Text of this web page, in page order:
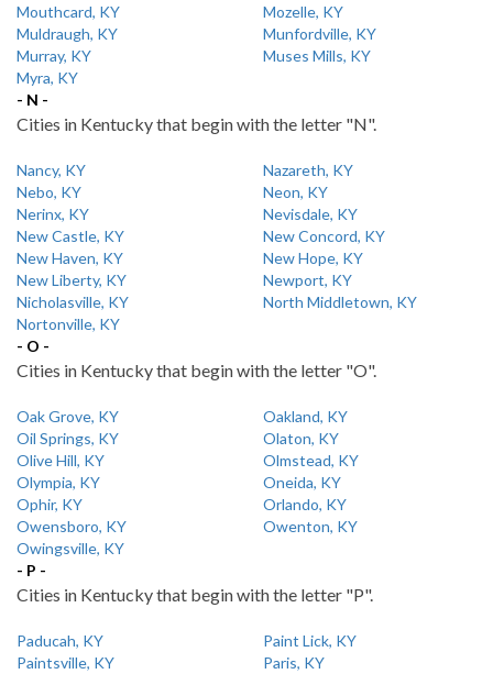
Mouthcard, KY
Mozelle, KY
Muldraugh, KY
Munfordville, KY
Murray, KY
Muses Mills, KY
Myra, KY
- N -
Cities in Kentucky that begin with the letter "N".
Nancy, KY
Nazareth, KY
Nebo, KY
Neon, KY
Nerinx, KY
Nevisdale, KY
New Castle, KY
New Concord, KY
New Haven, KY
New Hope, KY
New Liberty, KY
Newport, KY
Nicholasville, KY
North Middletown, KY
Nortonville, KY
- O -
Cities in Kentucky that begin with the letter "O".
Oak Grove, KY
Oakland, KY
Oil Springs, KY
Olaton, KY
Olive Hill, KY
Olmstead, KY
Olympia, KY
Oneida, KY
Ophir, KY
Orlando, KY
Owensboro, KY
Owenton, KY
Owingsville, KY
- P -
Cities in Kentucky that begin with the letter "P".
Paducah, KY
Paint Lick, KY
Paintsville, KY
Paris, KY